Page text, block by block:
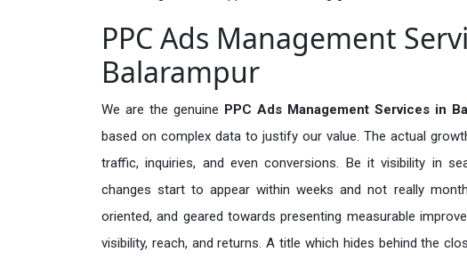
PPC Ads Management
Balarampur
We are the genuine PPC Ads Management Services in
based on complex data to justify our value. The actual
traffic, inquiries, and even conversions. Be it visibility in
changes start to appear within weeks and not really
oriented, and geared towards presenting measurable
visibility, reach, and returns. A title which hides behind the